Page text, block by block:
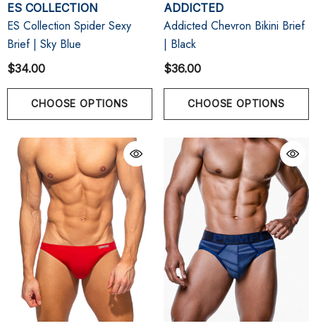
ES COLLECTION
ES Collection Spider Sexy
Brief | Sky Blue
$34.00
CHOOSE OPTIONS
ADDICTED
Addicted Chevron Bikini Brief
| Black
$36.00
CHOOSE OPTIONS